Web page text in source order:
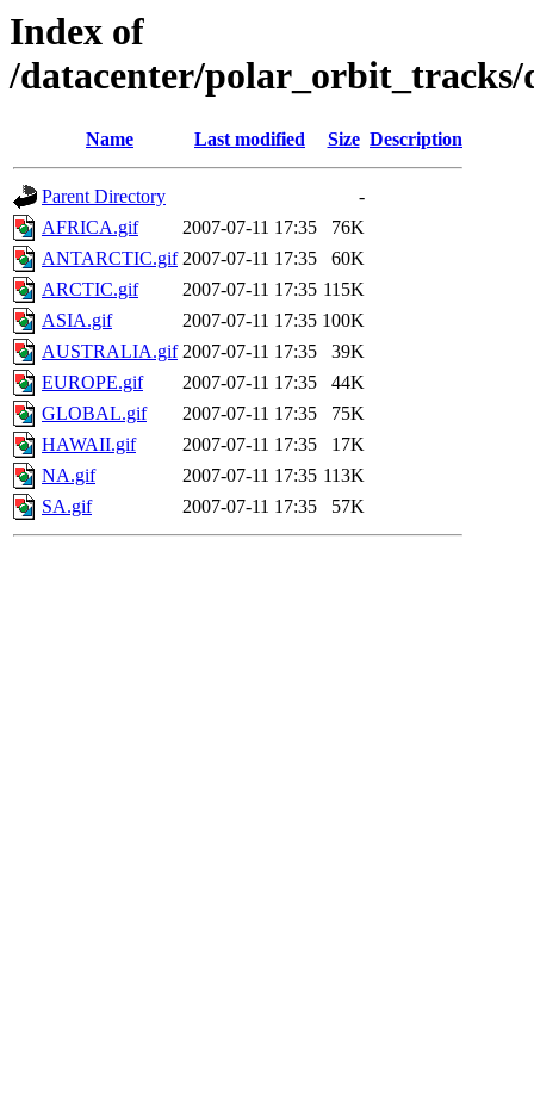
Index of
/datacenter/polar_orbit_tracks/
Name Last modified Size Description
Parent Directory
-
AFRICA.gif
2007-07-11 17:35
76K
ANTARCTIC.gif 2007-07-11 17:35
60K
ARCTIC.gif
2007-07-11 17:35 115K
ASIA.gif
2007-07-11 17:35 100K
AUSTRALIA.gif 2007-07-11 17:35
39K
EUROPE.gif
2007-07-11 17:35
44K
GLOBAL.gif
2007-07-11 17:35
75K
HAWAII.gif
2007-07-11 17:35
17K
NA.gif
2007-07-11 17:35 113K
SA.gif
2007-07-11 17:35 57K